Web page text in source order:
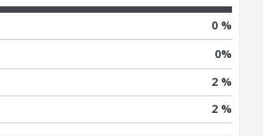
0 %
0%
2 %
2 %